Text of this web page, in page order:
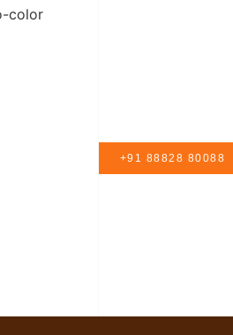
+91 88828 80088